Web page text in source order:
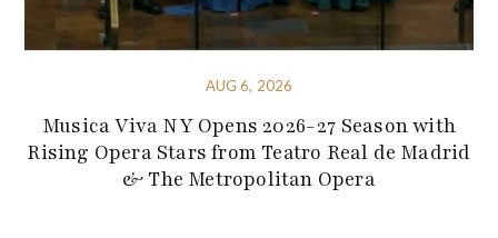
AUG 6, 2026
Musica Viva NY Opens 2026-27 Season with
Rising Opera Stars from Teatro Real de Madrid
& The Metropolitan Opera